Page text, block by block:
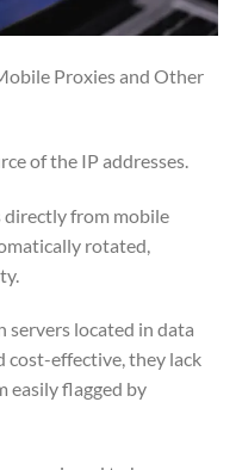
Proxies and Other
of the IP addresses.
directly from mobile
rotated,
servers located in data
cost-effective, they lack
easily flagged by